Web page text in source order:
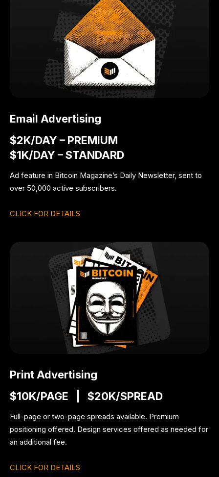
Email Advertising
$2K/DAY – PREMIUM
$1K/DAY – STANDARD
Ad feature in Bitcoin Magazine’s Daily Newsletter, sent to
over 50,000 active subscribers.
CLICK FOR DETAILS
Print Advertising
$10K/PAGE | $20K/SPREAD
Full-page or two-page spreads available. Premium
positioning offered. Design services offered as needed for
an additional fee.
CLICK FOR DETAILS